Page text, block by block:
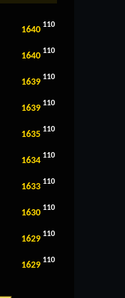
1640 110
1640 110
1639 110
1639 110
1635 110
1634 110
1633 110
1630 110
1629 110
1629 110